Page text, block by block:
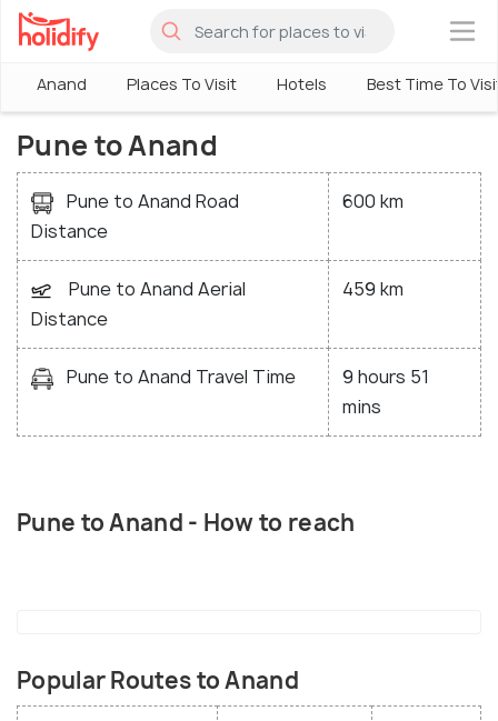
×
Anand Places To Visit Hotels Best Time To
Pune to Anand
Pune to Anand Road
Distance
600 km
Pune to Anand Aerial
Distance
459 km
Pune to Anand Travel Time
9 hours 51
mins
Pune to Anand - How to reach
Popular Routes to Anand